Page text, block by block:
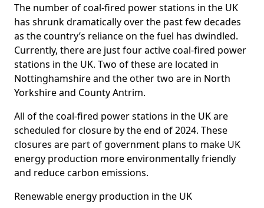
The number of coal-fired power stations in the UK
has shrunk dramatically over the past few decades
as the country’s reliance on the fuel has dwindled.
Currently, there are just four active coal-fired power
stations in the UK. Two of these are located in
Nottinghamshire and the other two are in North
Yorkshire and County Antrim.
All of the coal-fired power stations in the UK are
scheduled for closure by the end of 2024. These
closures are part of government plans to make UK
energy production more environmentally friendly
and reduce carbon emissions.
Renewable energy production in the UK